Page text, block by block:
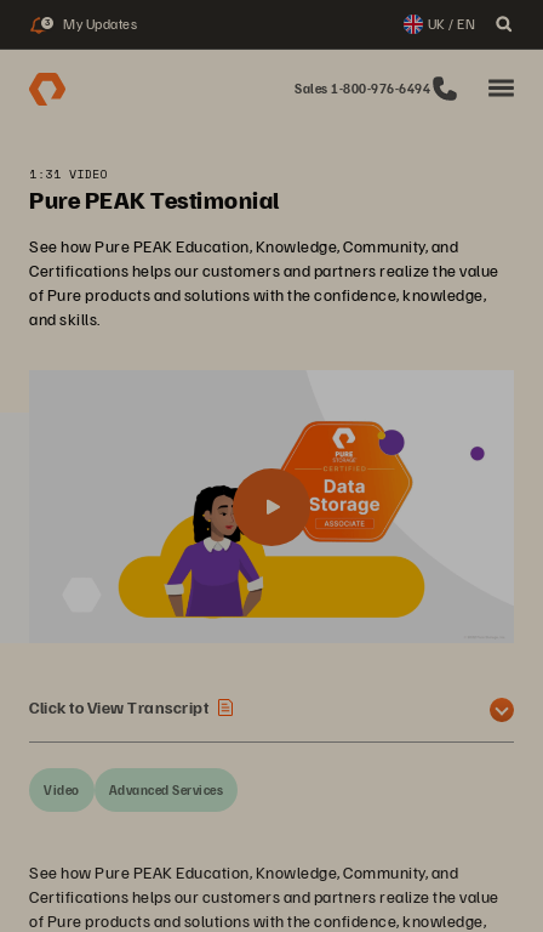
3 My Updates UK / EN
Sales 1-800-976-6494
1:31 VIDEO
Pure PEAK Testimonial
See how Pure PEAK Education, Knowledge, Community, and
Certifications helps our customers and partners realize the value
of Pure products and solutions with the confidence, knowledge,
and skills.
Click to View Transcript
Video Advanced Services
See how Pure PEAK Education, Knowledge, Community, and
Certifications helps our customers and partners realize the value
of Pure products and solutions with the confidence, knowledge,